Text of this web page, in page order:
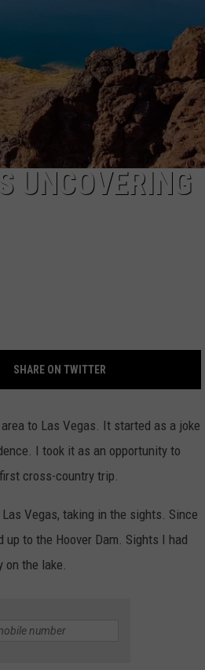
UNCOVERING
SHARE ON TWITTER
to Las Vegas. It started as a joke
I took it as an opportunity to
cross-country trip.
Vegas, taking in the sights. Since
to the Hoover Dam. Sights I had
the lake.